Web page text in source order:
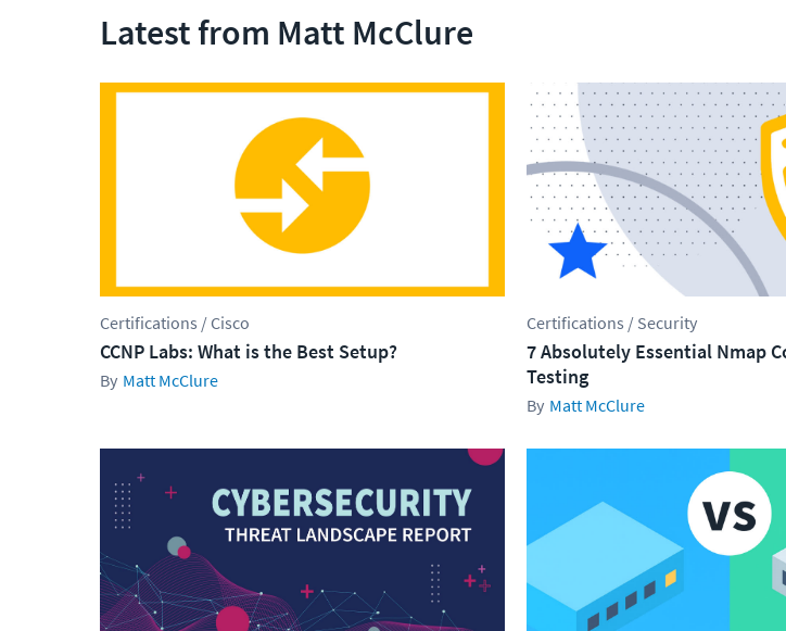
Latest from Matt McClure
Certifications / Cisco
CCNP Labs: What is the Best Setup?
Matt McClure
Certifications / Security
7 Absolutely Essential Nmap
Testing
Matt McClure